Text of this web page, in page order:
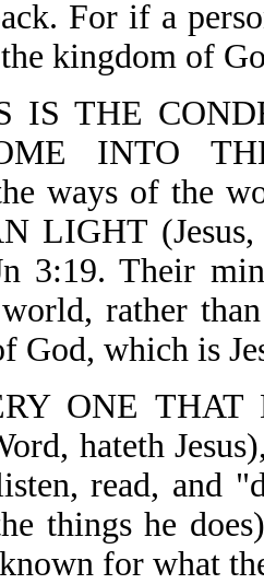
For if a
kingdom of
IS THE
INTO
ways of the
LIGHT
3:19. Their
rather
God, which is
ONE
hateth
read, and
things he
for what